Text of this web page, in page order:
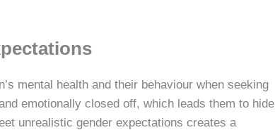
mental health and their behaviour when seeking
emotionally closed off, which leads them to hide
unrealistic gender expectations creates a